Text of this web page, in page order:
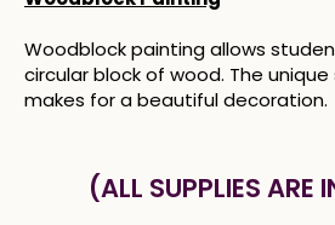
Woodblock painting allows
circular block of wood. The
makes for a beautiful decoration.
(ALL SUPPLIES ARE